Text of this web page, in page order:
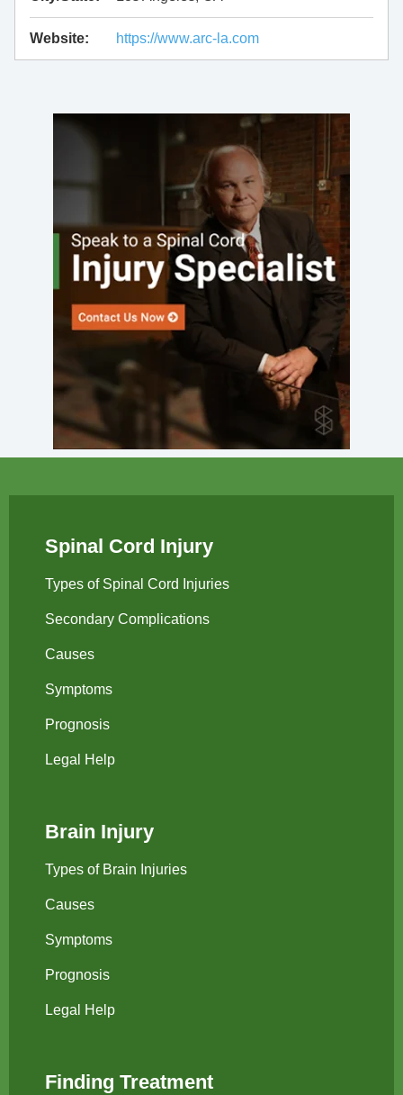
Website: https://www.arc-la.com
Spinal Cord Injury
Types of Spinal Cord Injuries
Secondary Complications
Causes
Symptoms
Prognosis
Legal Help
Brain Injury
Types of Brain Injuries
Causes
Symptoms
Prognosis
Legal Help
Finding Treatment